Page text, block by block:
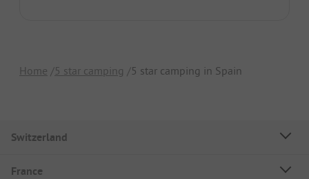
Home 5 star camping 5 star camping in Spain
Switzerland
France